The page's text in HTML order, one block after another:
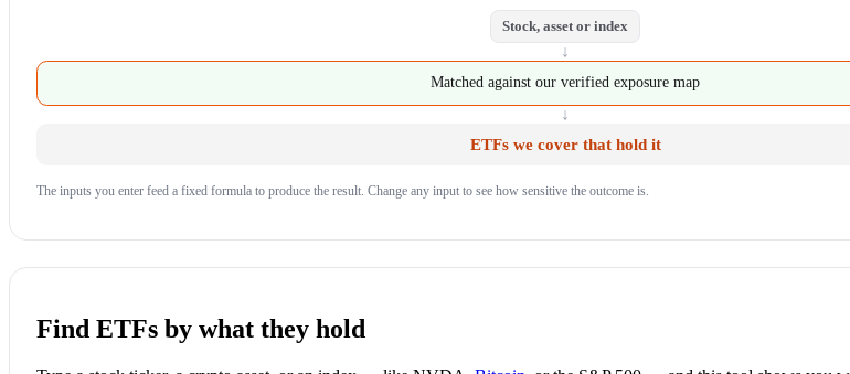
Stock, asset or index
↓
Matched against our verified exposure map
↓
ETFs we cover that hold it
The inputs you enter feed a fixed formula to produce the result. Change any input to see how sensitive the outcome is.
Find ETFs by what they hold